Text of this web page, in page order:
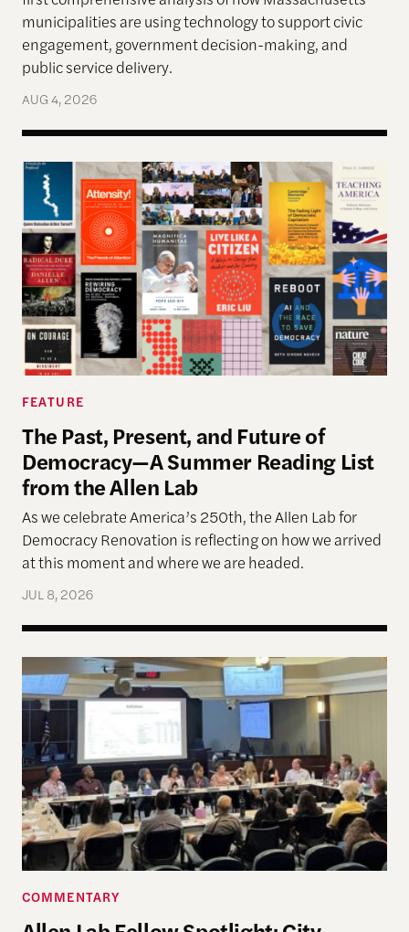
municipalities are using technology to support civic
engagement, government decision-making, and
public service delivery.
AUG 4, 2026
The Past, Present, and Future of Democracy—A
FEATURE
The Past, Present, and Future of
Democracy—A Summer Reading List
from the Allen Lab
As we celebrate America’s 250th, the Allen Lab for
Democracy Renovation is reflecting on how we arrived
at this moment and where we are headed.
JUL 8, 2026
Allen Lab Fellow Spotlight: City Charters Are
COMMENTARY